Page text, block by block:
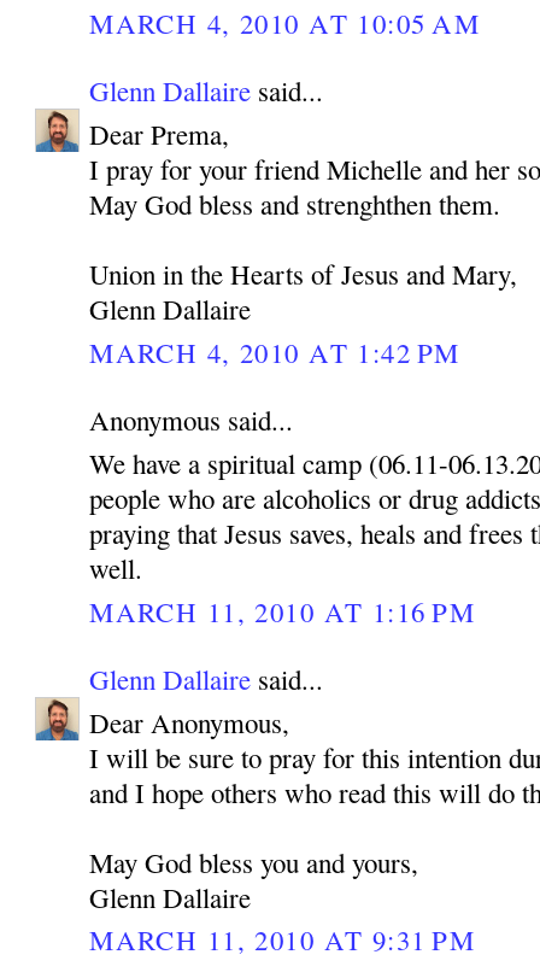
MARCH 4, 2010 AT 10:05 AM
Glenn Dallaire said...
Dear Prema,
I pray for your friend Michelle and her
May God bless and strenghthen them.
Union in the Hearts of Jesus and Mary,
Glenn Dallaire
MARCH 4, 2010 AT 1:42 PM
Anonymous said...
We have a spiritual camp (06.11-
people who are alcoholics or drug
praying that Jesus saves, heals and
well.
MARCH 11, 2010 AT 1:16 PM
Glenn Dallaire said...
Dear Anonymous,
I will be sure to pray for this intention
and I hope others who read this will do
May God bless you and yours,
Glenn Dallaire
MARCH 11, 2010 AT 9:31 PM